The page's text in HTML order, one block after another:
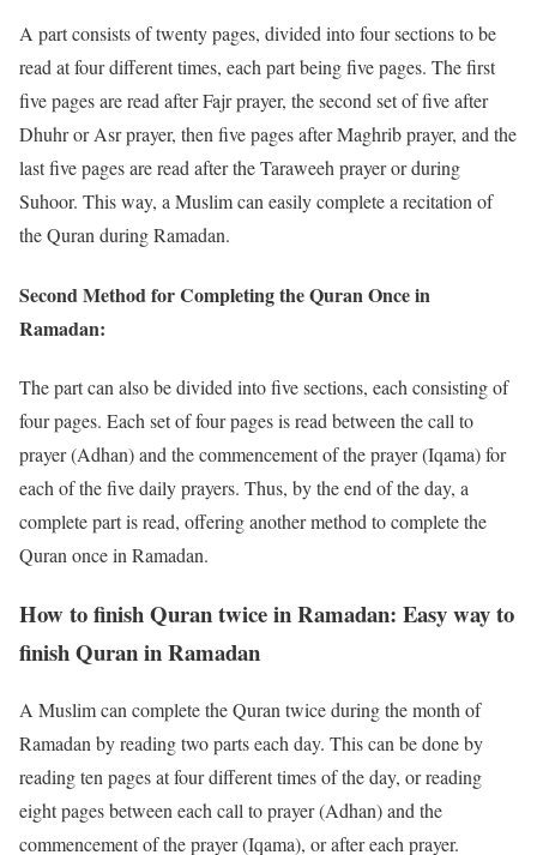
A part consists of twenty pages, divided into four sections to be
read at four different times, each part being five pages. The first
five pages are read after Fajr prayer, the second set of five after
Dhuhr or Asr prayer, then five pages after Maghrib prayer, and the
last five pages are read after the Taraweeh prayer or during
Suhoor. This way, a Muslim can easily complete a recitation of
the Quran during Ramadan.
Second Method for Completing the Quran Once in
Ramadan:
The part can also be divided into five sections, each consisting of
four pages. Each set of four pages is read between the call to
prayer (Adhan) and the commencement of the prayer (Iqama) for
each of the five daily prayers. Thus, by the end of the day, a
complete part is read, offering another method to complete the
Quran once in Ramadan.
How to finish Quran twice in Ramadan: Easy way to
finish Quran in Ramadan
A Muslim can complete the Quran twice during the month of
Ramadan by reading two parts each day. This can be done by
reading ten pages at four different times of the day, or reading
eight pages between each call to prayer (Adhan) and the
commencement of the prayer (Iqama), or after each prayer.